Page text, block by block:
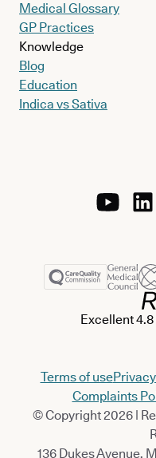
Medical Glossary
GP Practices
Knowledge
Blog
Education
Indica vs Sativa
Excellent 4.8
Terms of use
Complaints
© Copyright 2026 |
136 Dukes Avenue,